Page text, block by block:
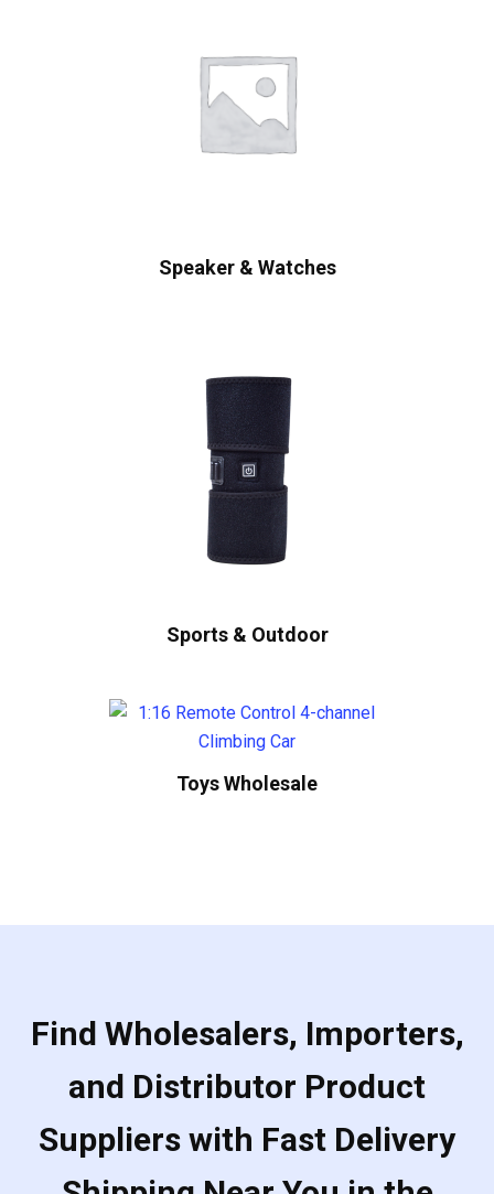
Speaker & Watches
Sports & Outdoor
Toys Wholesale
Find Wholesalers, Importers,
and Distributor Product
Suppliers with Fast Delivery